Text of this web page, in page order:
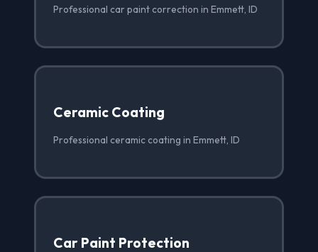
Professional car paint correction in Emmett, ID
Ceramic Coating
Professional ceramic coating in Emmett, ID
Car Paint Protection